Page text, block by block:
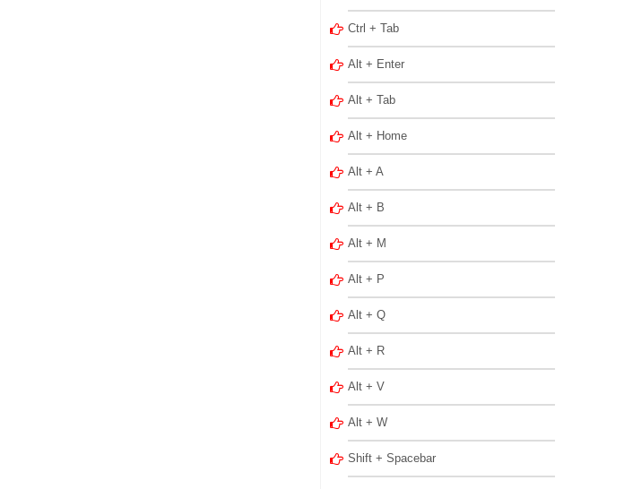
Ctrl + Tab
Alt + Enter
Alt + Tab
Alt + Home
Alt + A
Alt + B
Alt + M
Alt + P
Alt + Q
Alt + R
Alt + V
Alt + W
Shift + Spacebar